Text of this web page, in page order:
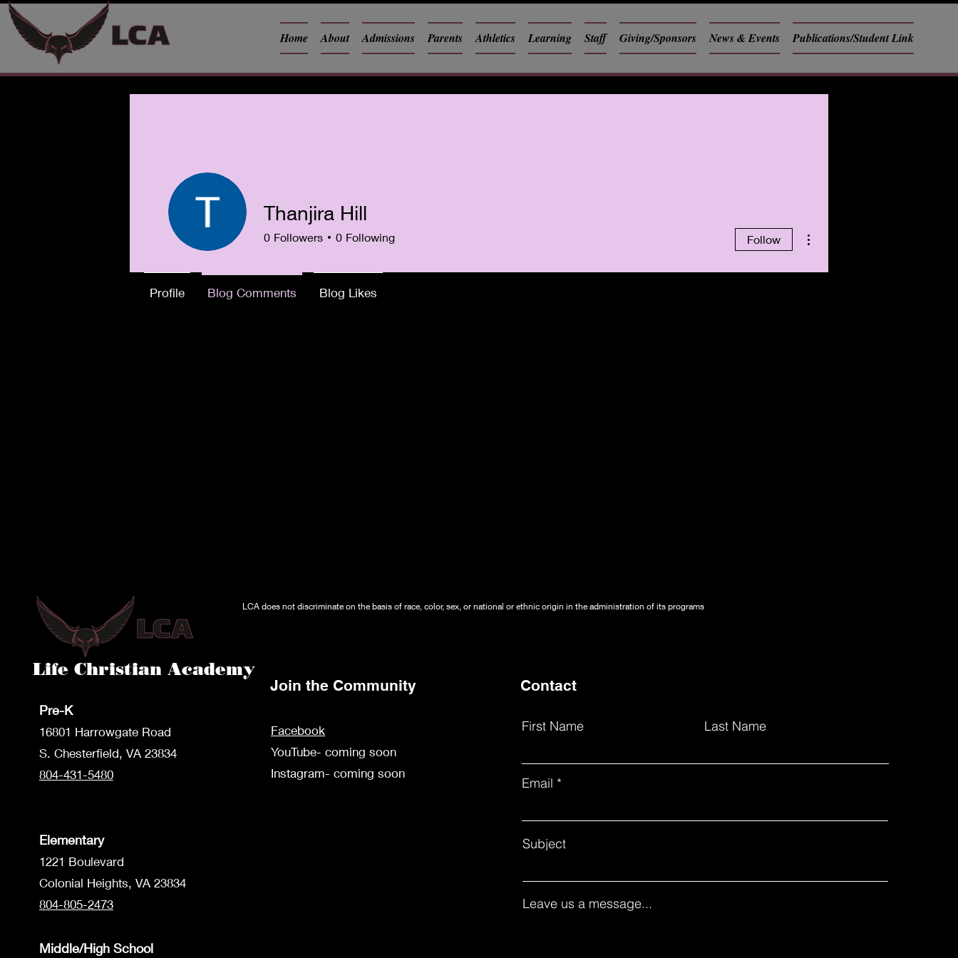
Home About Admissions Parents Athletics Learning Staff Giving/Sponsors News & Events Publications/Student Link
Thanjira Hill
0 Followers 0 Following Follow
Profile Blog Comments Blog Likes
Life Christian Academy
Pre-K
16801 Harrowgate Road
S. Chesterfield, VA 23834
804-431-5480
Elementary
1221 Boulevard
Colonial Heights, VA 23834
804-805-2473
Middle/High School
Join the Community
Facebook
YouTube- coming soon
Instagram- coming soon
Contact
First Name Last Name
Email
Subject
Leave us a message...
LCA does not discriminate on the basis of race, color, sex, or national or ethnic origin in the administration of its programs